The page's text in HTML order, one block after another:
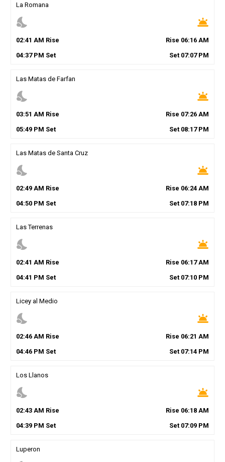
La Romana
nights_stay wb_twilight
02:41 AM Rise Rise 06:16 AM
04:37PM Set Set 07:07PM
Las Matas de Farfan
nights_stay wb_twilight
03:51 AM Rise Rise 07:26 AM
05:49PM Set Set 08:17PM
Las Matas de Santa Cruz
nights_stay wb_twilight
02:49AM Rise Rise 06:24 AM
04:50PM Set Set 07:18 PM
Las Terrenas
nights_stay wb_twilight
02:41 AM Rise Rise 06:17AM
04:41 PM Set Set 07:10 PM
Licey al Medio
nights_stay wb_twilight
02:46AM Rise Rise 06:21 AM
04:46PM Set Set 07:14 PM
Los Llanos
nights_stay wb_twilight
02:43AM Rise Rise 06:18 AM
04:39PM Set Set 07:09 PM
Luperon